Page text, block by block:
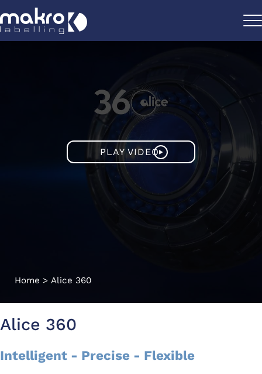
Home > Alice 360
PLAY VIDEO
Alice 360
Intelligent - Precise - Flexible